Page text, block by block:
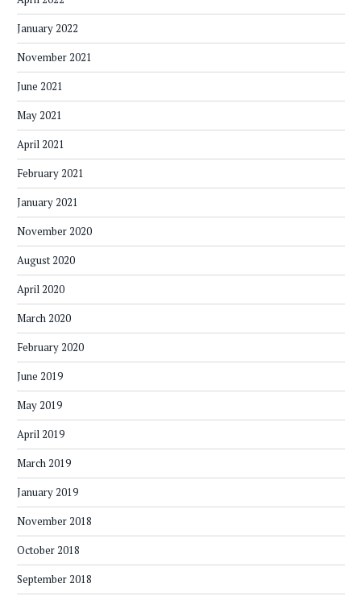
January 2022
November 2021
June 2021
May 2021
April 2021
February 2021
January 2021
November 2020
August 2020
April 2020
March 2020
February 2020
June 2019
May 2019
April 2019
March 2019
January 2019
November 2018
October 2018
September 2018